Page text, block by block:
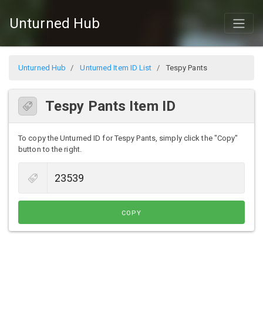
Unturned Hub
Unturned Hub Unturned Item ID List Tespy Pants
Tespy Pants Item ID
To copy the Unturned ID for Tespy Pants, simply click the "Copy"
button to the right.
COPY